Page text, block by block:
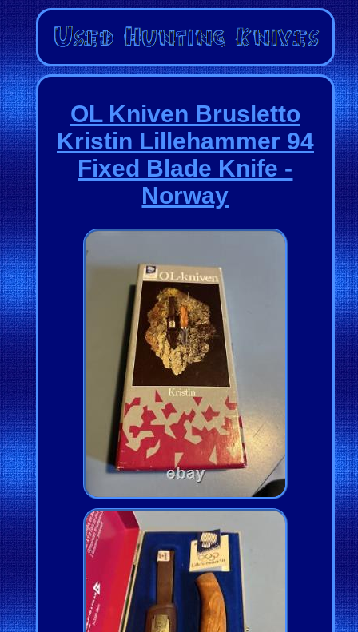
OL Kniven Brusletto
Kristin Lillehammer 94
Fixed Blade Knife -
Norway